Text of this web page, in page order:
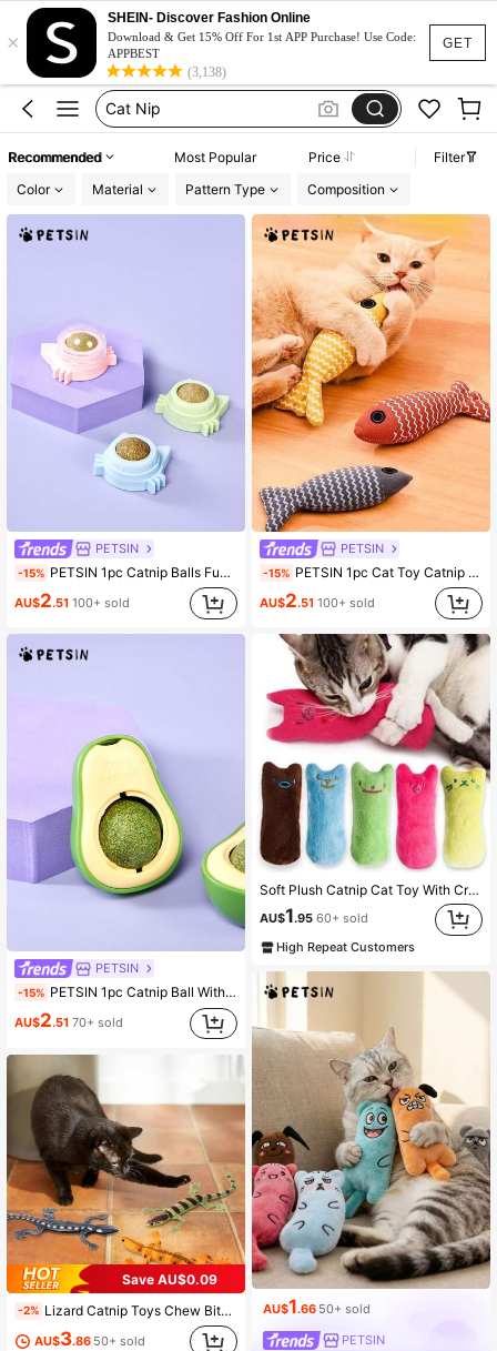
GET
×
SHEIN- Discover Fashion Online
Download & Get 15% Off For 1st APP Purchase! Use Code:
APPBEST
(3,138)
Cat Toys
Catnip
Cat Nip
Cat Toys
Recommended Most Popular Price
Filter
Color
Material Pattern Type Composition
PETSIN
-15% PETSIN 1pc Catnip Balls Funny Lickable Cat Snack Catnip Balls Kitten Playing Chewing Cleaning Teeth Toy For Small Medium Cats Pet Supplies
AU$2.51 100+ sold
PETSIN
-15% PETSIN 1pc Catnip Ball With Rotating Feature For Grinding Teeth And Cleaning, Catnip Ball Wall Sticking Crab Cat Toy, Suitable For Pet Cats To Play And Relieve Boredom Cat Chew Toy With Digestion Promoting Agent Catnip Ball, Adhesive Cat Toy, Teeth Grinding Stick, Pet Product Green Color
AU$2.51 70+ sold
Save AU$0.09
-2% Lizard Catnip Toys Chew Bite Resistant Toys For Indoor Cats Relief Teeth Cleaning Interactive Funny Kitten Cat Halloween Gifts
AU$3.86 50+ sold
PETSIN
-15% PETSIN 1pc Cat Toy Catnip Fish Pet Chew Bite Toys For Cats Funny Interactive Soft Simulation Fish Kitten Training Playing Toy Cat Supplies
AU$2.51 100+ sold
Soft Plush Catnip Cat Toy With Crinkle Paper, Durable Chew Toy With Funny Expression, Interactive Mini Toy For Kittens And Cats
AU$1.95 60+ sold
High Repeat Customers
AU$1.66 50+ sold
PETSIN